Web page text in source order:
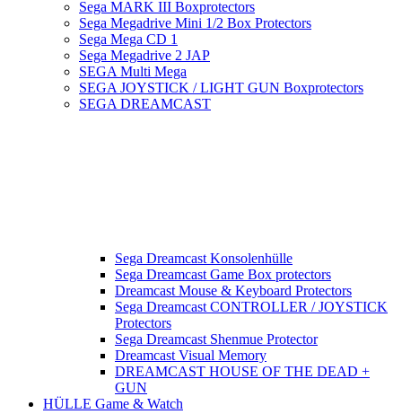
Sega MARK III Boxprotectors
Sega Megadrive Mini 1/2 Box Protectors
Sega Mega CD 1
Sega Megadrive 2 JAP
SEGA Multi Mega
SEGA JOYSTICK / LIGHT GUN Boxprotectors
SEGA DREAMCAST
Sega Dreamcast Konsolenhülle
Sega Dreamcast Game Box protectors
Dreamcast Mouse & Keyboard Protectors
Sega Dreamcast CONTROLLER / JOYSTICK
Protectors
Sega Dreamcast Shenmue Protector
Dreamcast Visual Memory
DREAMCAST HOUSE OF THE DEAD +
GUN
HÜLLE Game & Watch